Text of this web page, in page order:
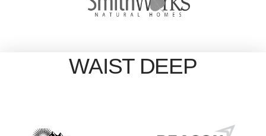
WAIST DEEP